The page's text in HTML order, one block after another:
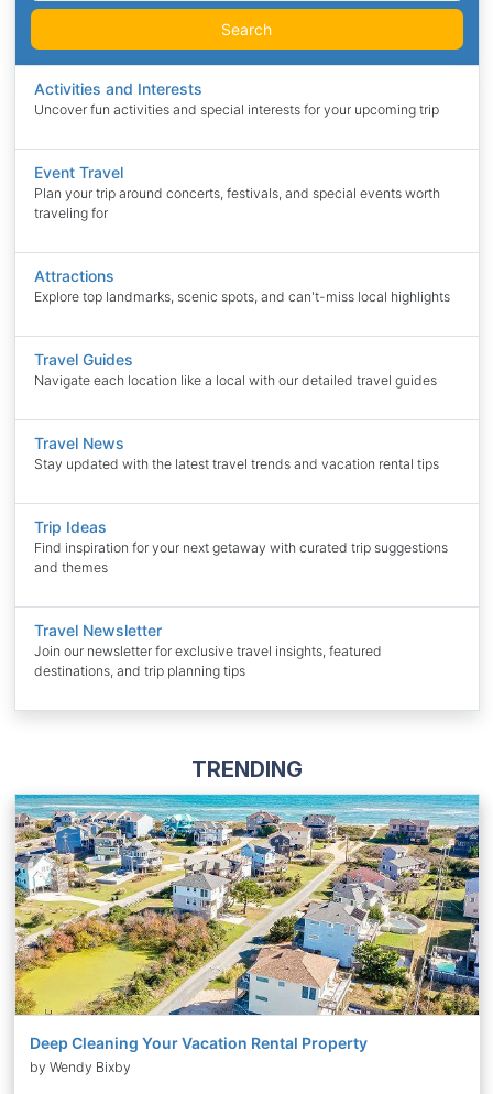
Search
Activities and Interests
Uncover fun activities and special interests for your upcoming trip
Event Travel
Plan your trip around concerts, festivals, and special events worth
traveling for
Attractions
Explore top landmarks, scenic spots, and can't-miss local highlights
Travel Guides
Navigate each location like a local with our detailed travel guides
Travel News
Stay updated with the latest travel trends and vacation rental tips
Trip Ideas
Find inspiration for your next getaway with curated trip suggestions
and themes
Travel Newsletter
Join our newsletter for exclusive travel insights, featured
destinations, and trip planning tips
TRENDING
Deep Cleaning Your Vacation Rental Property
by Wendy Bixby